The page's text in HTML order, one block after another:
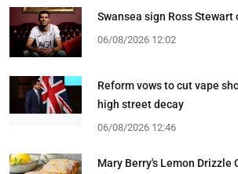
Swansea sign Ross Stewart
06/08/2026 12:02
Reform vows to cut vape
high street decay
06/08/2026 12:46
Mary Berry's Lemon Drizzle